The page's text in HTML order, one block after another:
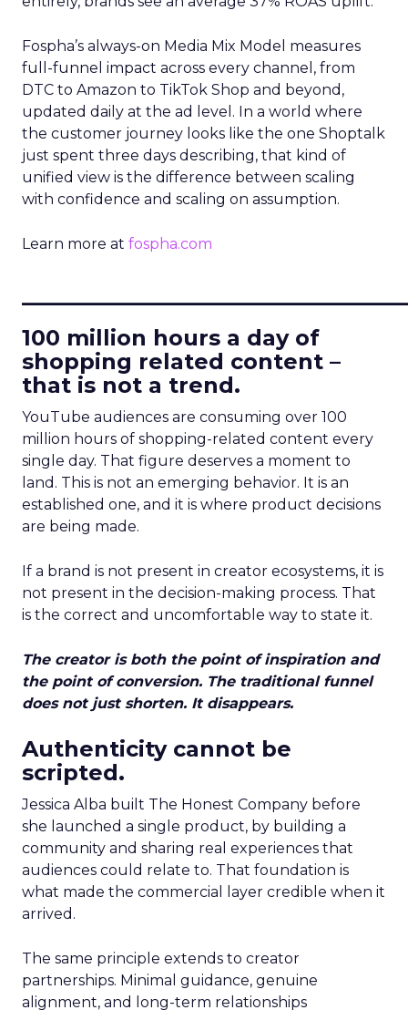
Fospha’s always-on Media Mix Model measures
full-funnel impact across every channel, from
DTC to Amazon to TikTok Shop and beyond,
updated daily at the ad level. In a world where
the customer journey looks like the one Shoptalk
just spent three days describing, that kind of
unified view is the difference between scaling
with confidence and scaling on assumption.
Learn more at fospha.com
100 million hours a day of
shopping related content –
that is not a trend.
YouTube audiences are consuming over 100
million hours of shopping-related content every
single day. That figure deserves a moment to
land. This is not an emerging behavior. It is an
established one, and it is where product decisions
are being made.
If a brand is not present in creator ecosystems, it is
not present in the decision-making process. That
is the correct and uncomfortable way to state it.
The creator is both the point of inspiration and
the point of conversion. The traditional funnel
does not just shorten. It disappears.
Authenticity cannot be
scripted.
Jessica Alba built The Honest Company before
she launched a single product, by building a
community and sharing real experiences that
audiences could relate to. That foundation is
what made the commercial layer credible when it
arrived.
The same principle extends to creator
partnerships. Minimal guidance, genuine
alignment, and long-term relationships